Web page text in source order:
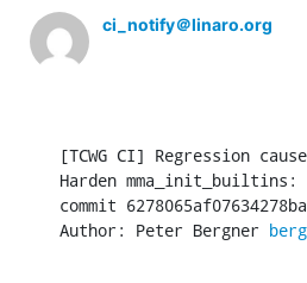
ci_notify＠linaro.org
[TCWG CI] Regression
Harden mma_init_builtins:
commit
Author: Peter Bergner